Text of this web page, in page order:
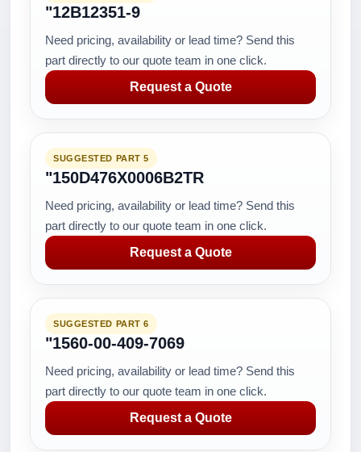
"12B12351-9
Need pricing, availability or lead time? Send this
part directly to our quote team in one click.
Request a Quote
SUGGESTED PART 5
"150D476X0006B2TR
Need pricing, availability or lead time? Send this
part directly to our quote team in one click.
Request a Quote
SUGGESTED PART 6
"1560-00-409-7069
Need pricing, availability or lead time? Send this
part directly to our quote team in one click.
Request a Quote